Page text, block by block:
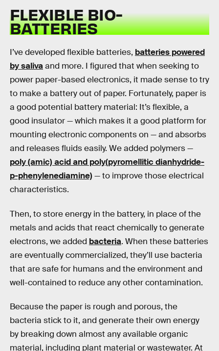
FLEXIBLE BIO-
BATTERIES
I’ve developed flexible batteries, batteries powered
by salivaand more. I figured that when seeking to
power paper-based electronics, it made sense to try
to make a battery out of paper. Fortunately, paper is
a good potential battery material: It’s flexible, a
good insulator — which makes it a good platform for
mounting electronic components on — and absorbs
and releases fluids easily. We added polymers —
poly (amic) acid and poly(pyromellitic dianhydride-
p-phenylenediamine)— to improve those electrical
characteristics.
Then, to store energy in the battery, in place of the
metals and acids that react chemically to generate
electrons, we added bacteria. When these batteries
are eventually commercialized, they’ll use bacteria
that are safe for humans and the environment and
well-contained to reduce any other contamination.
Because the paper is rough and porous, the
bacteria stick to it, and generate their own energy
by breaking down almost any available organic
material, including plant material or wastewater. At